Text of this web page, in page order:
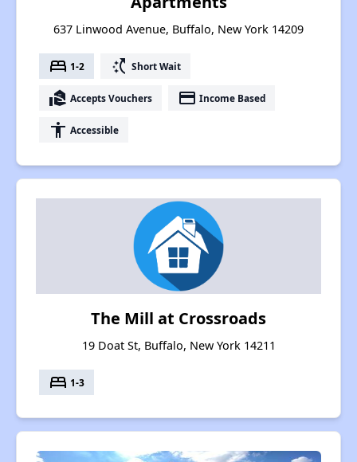
637 Linwood Avenue, Buffalo, New York 14209
bed 1-2 switch_access_shortcut Short Wait
real_estate_agent Accepts Vouchers payment Income Based
accessibility Accessible
The Mill at Crossroads
19 Doat St, Buffalo, New York 14211
bed 1-3